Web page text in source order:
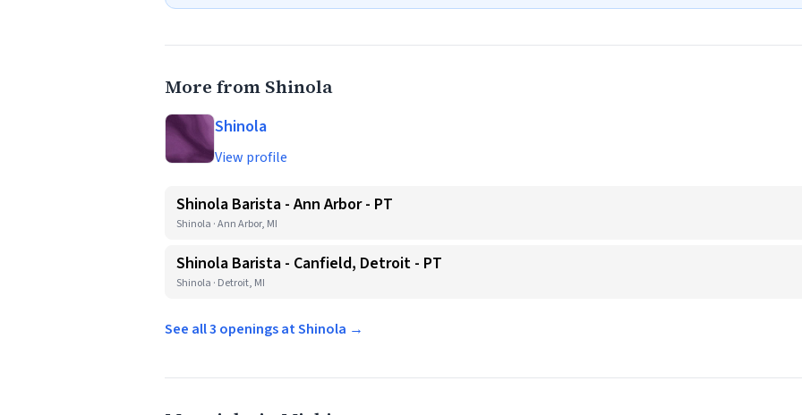
More from Shinola
Shinola
View profile
Shinola Barista - Ann Arbor - PT
Shinola · Ann Arbor, MI
Shinola Barista - Canfield, Detroit - PT
Shinola · Detroit, MI
See all 3 openings at Shinola →